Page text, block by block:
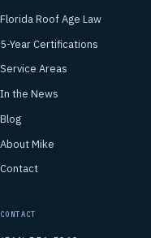
Florida Roof Age Law
5-Year Certifications
Service Areas
In the News
Blog
About Mike
Contact
CONTACT